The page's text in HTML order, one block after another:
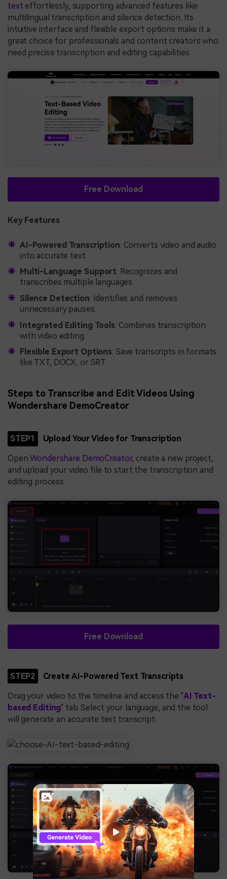
text effortlessly, supporting advanced features like
multilingual transcription and silence detection. Its
intuitive interface and flexible export options make it a
great choice for professionals and content creators who
need precise transcription and editing capabilities.
Free Download
Key Features
AI-Powered Transcription: Converts video and audio
into accurate text.
Multi-Language Support: Recognizes and
transcribes multiple languages.
Silence Detection: Identifies and removes
unnecessary pauses.
Integrated Editing Tools: Combines transcription
with video editing.
Flexible Export Options: Save transcripts in formats
like TXT, DOCX, or SRT.
Steps to Transcribe and Edit Videos Using
Wondershare DemoCreator
STEP1 Upload Your Video for Transcription
OpenWondershare DemoCreator, create a new project,
and upload your video file to start the transcription and
editing process.
Free Download
STEP2 Create AI-Powered Text Transcripts
Drag your video to the timeline and access the "AI Text-
based Editing" tab. Select your language, and the tool
will generate an accurate text transcript.